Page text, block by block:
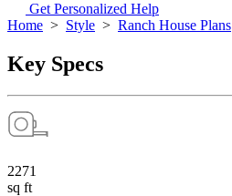
Get Personalized Help
Home > Style > Ranch House Plans
Key Specs
2271
sq ft